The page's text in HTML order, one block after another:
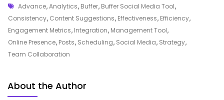
Mastering
Social
Media
Management
Tags
Advance,Analytics, Buffer, Buffer Social Media Tool,
Consistency, Content Suggestions, Effectiveness, Efficiency,
Engagement Metrics, Integration, Management Tool,
Online Presence, Posts, Scheduling, Social Media, Strategy,
Team Collaboration
About the Author